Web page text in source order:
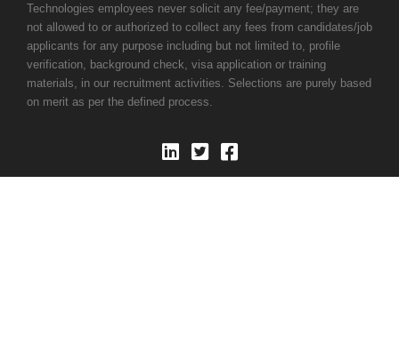
Technologies employees never solicit any fee/payment; they are
not allowed to or authorized to collect any fees from candidates/job
applicants for any purpose including but not limited to, profile
verification, background check, visa application or training
materials, in our recruitment activities. Selections are purely based
on merit as per the defined process.